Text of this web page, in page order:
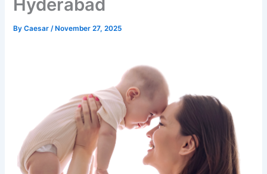
Hyderabad
ByCaesar/ November 27, 2025